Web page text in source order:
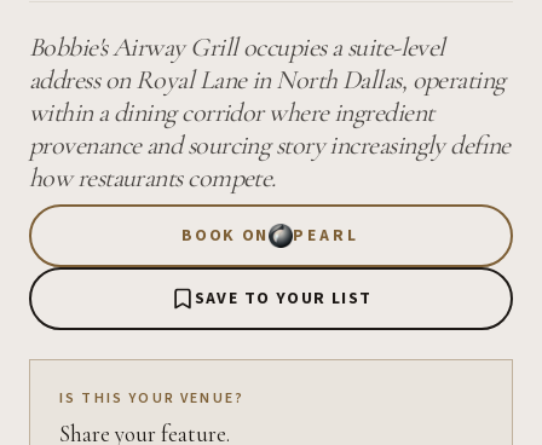
Bobbie's Airway Grill occupies a suite-level
address on Royal Lane in North Dallas, operating
within a dining corridor where ingredient
provenance and sourcing story increasingly define
how restaurants compete.
BOOK ON PEARL
SAVE TO YOUR LIST
IS THIS YOUR VENUE?
Share your feature.